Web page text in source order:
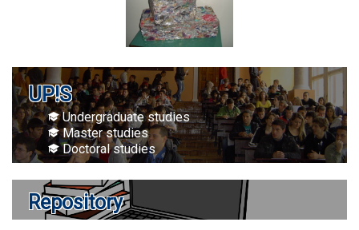
UP!S
Undergraduate studies
Master studies
Doctoral studies
Repository